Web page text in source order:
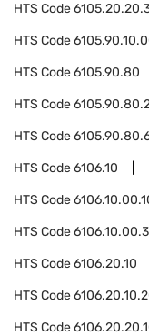
HTS Code
HTS Code
HTS Code6105.90.80
HTS Code
HTS Code
HTS Code6106.10
HTS Code
HTS Code
HTS Code6106.20.10
HTS Code
HTS Code